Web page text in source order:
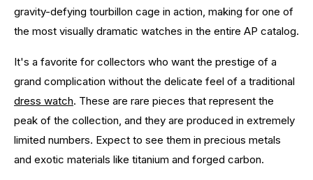
gravity-defying tourbillon cage in action, making for one of
the most visually dramatic watches in the entire AP catalog.
It's a favorite for collectors who want the prestige of a
grand complication without the delicate feel of a traditional
dress watch. These are rare pieces that represent the
peak of the collection, and they are produced in extremely
limited numbers. Expect to see them in precious metals
and exotic materials like titanium and forged carbon.